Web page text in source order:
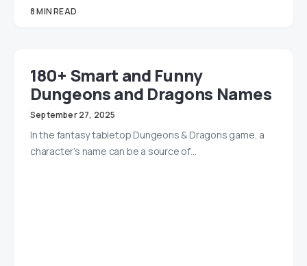
8 MIN READ
180+ Smart and Funny
Dungeons and Dragons Names
September 27, 2025
In the fantasy tabletop Dungeons & Dragons game, a
character’s name can be a source of…